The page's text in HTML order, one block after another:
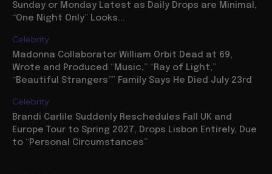
Sunday or Monday Latest as Daily Drops are Minimal,
“One Night Only” Looks...
Celebrity
Madonna Collaborator William Orbit Dead at 69,
Wrote and Produced “Music,” “Ray of Light,”
“Beautiful Strangers”” Family Says He Died July 23rd
Celebrity
Brandi Carlile Suddenly Reschedules Fall UK and
Europe Tour to Spring 2027, Drops Lisbon Entirely, Due
to “Personal Circumstances”